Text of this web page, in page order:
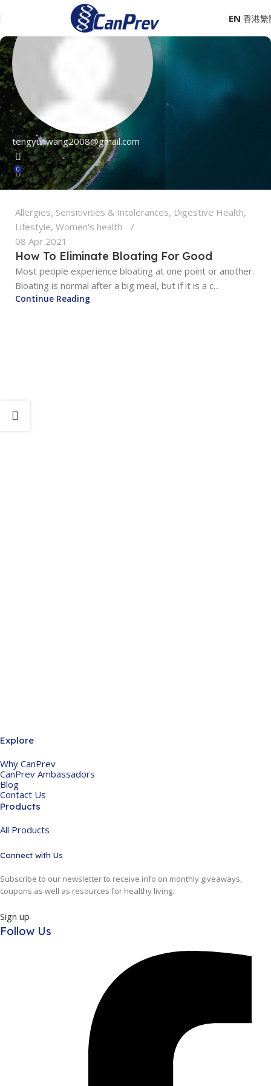
EN
tengyunwang2008@gmail.com
0
Allergies, Sensitivities & Intolerances, Digestive Health,
Lifestyle, Women's health
08 Apr 2021
How To Eliminate Bloating For Good
Most people experience bloating at one point or another.
Bloating is normal after a big meal, but if it is a c...
Continue Reading
Explore
Why CanPrev
CanPrev Ambassadors
Blog
Contact Us
Products
All Products
Connect with Us
Subscribe to our newsletter to receive info on monthly giveaways,
coupons as well as resources for healthy living.
Sign up
Follow Us